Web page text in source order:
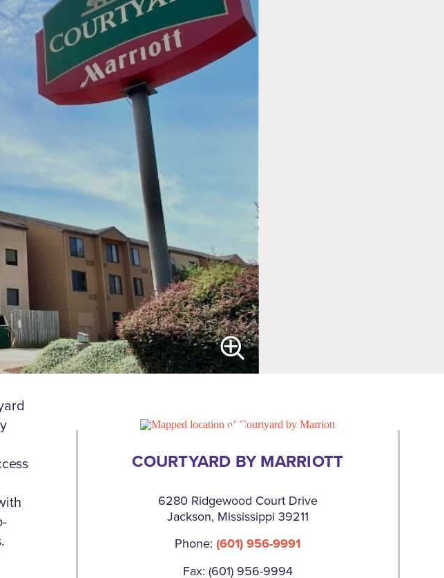
COURTYARD BY MARRIOTT
6280 Ridgewood Court Drive
Jackson, Mississippi 39211
Phone:(601) 956-9991
Fax: (601) 956-9994